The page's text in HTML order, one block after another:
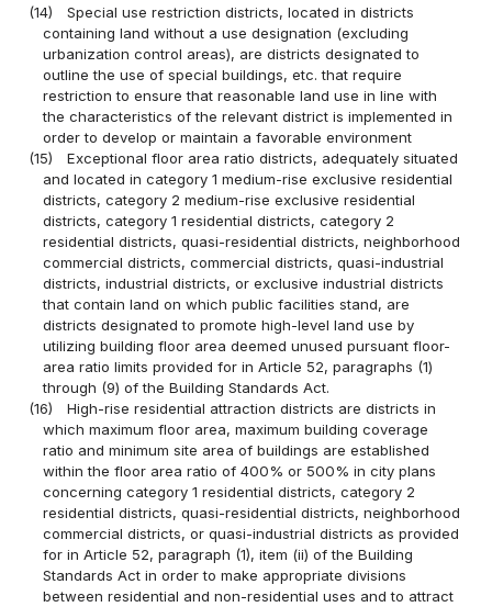
(14)
Special use restriction districts, located in districts
containing land without a use designation (excluding
urbanization control areas), are districts designated to
outline the use of special buildings, etc. that require
restriction to ensure that reasonable land use in line with
the characteristics of the relevant district is implemented in
order to develop or maintain a favorable environment
(15)
Exceptional floor area ratio districts, adequately situated
and located in category 1 medium-rise exclusive residential
districts, category 2 medium-rise exclusive residential
districts, category 1 residential districts, category 2
residential districts, quasi-residential districts, neighborhood
commercial districts, commercial districts, quasi-industrial
districts, industrial districts, or exclusive industrial districts
that contain land on which public facilities stand, are
districts designated to promote high-level land use by
utilizing building floor area deemed unused pursuant floor-
area ratio limits provided for in Article 52, paragraphs (1)
through (9) of the Building Standards Act.
(16)
High-rise residential attraction districts are districts in
which maximum floor area, maximum building coverage
ratio and minimum site area of buildings are established
within the floor area ratio of 400% or 500% in city plans
concerning category 1 residential districts, category 2
residential districts, quasi-residential districts, neighborhood
commercial districts, or quasi-industrial districts as provided
for in Article 52, paragraph (1), item (ii) of the Building
Standards Act in order to make appropriate divisions
between residential and non-residential uses and to attract